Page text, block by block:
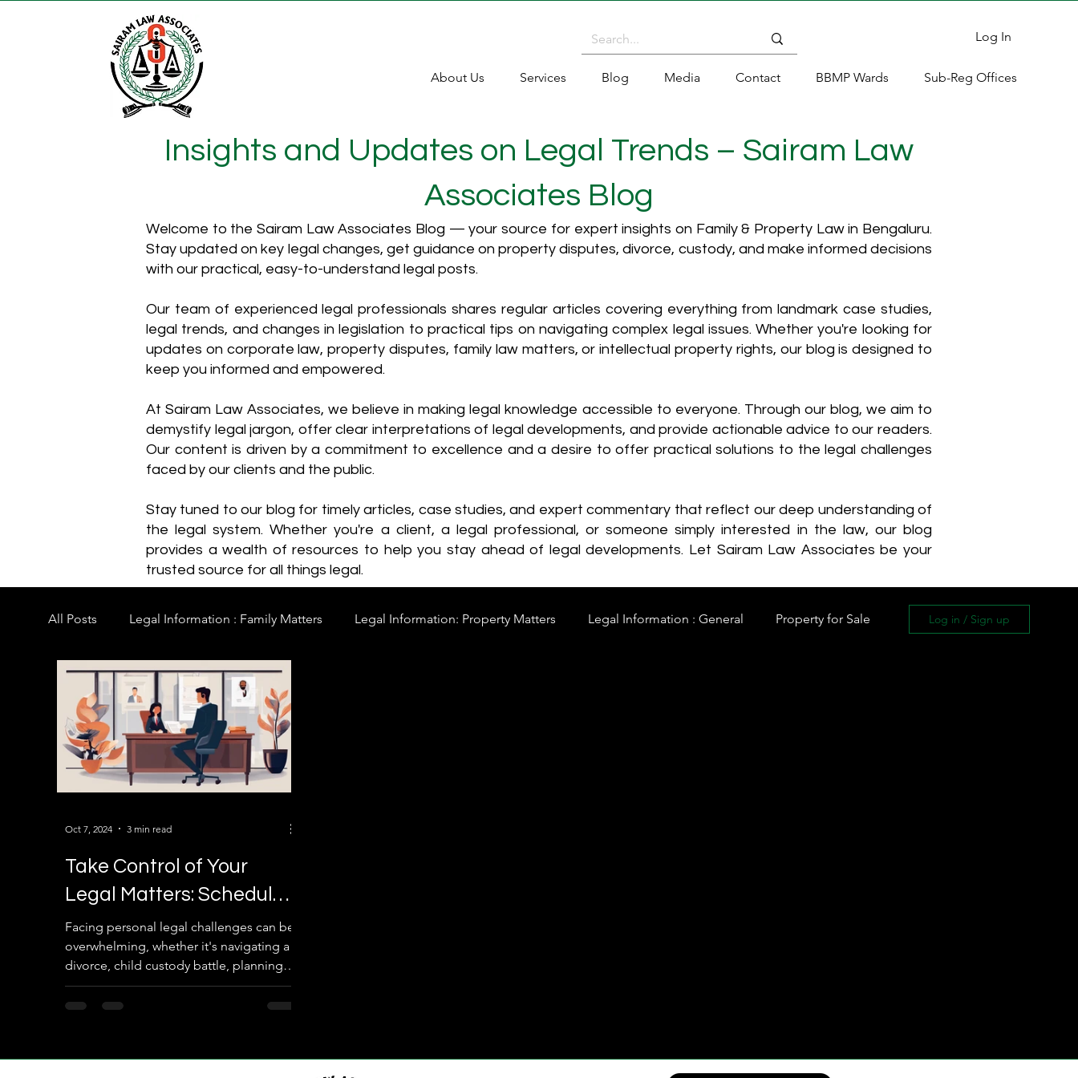
Log In
About Us Services Blog Media Contact BBMP Wards Sub-Reg Offices
Insights and Updates on Legal Trends – Sairam Law
Associates Blog
Welcome to the Sairam Law Associates Blog — your source for expert insights on Family & Property Law in Bengaluru.
Stay updated on key legal changes, get guidance on property disputes, divorce, custody, and make informed decisions
with our practical, easy-to-understand legal posts.
Our team of experienced legal professionals shares regular articles covering everything from landmark case studies,
legal trends, and changes in legislation to practical tips on navigating complex legal issues. Whether you're looking for
updates on corporate law, property disputes, family law matters, or intellectual property rights, our blog is designed to
keep you informed and empowered.
​At Sairam Law Associates, we believe in making legal knowledge accessible to everyone. Through our blog, we aim to
demystify legal jargon, offer clear interpretations of legal developments, and provide actionable advice to our readers.
Our content is driven by a commitment to excellence and a desire to offer practical solutions to the legal challenges
faced by our clients and the public.
Stay tuned to our blog for timely articles, case studies, and expert commentary that reflect our deep understanding of
the legal system. Whether you're a client, a legal professional, or someone simply interested in the law, our blog
provides a wealth of resources to help you stay ahead of legal developments. Let Sairam Law Associates be your
trusted source for all things legal.
All Posts Legal Information : Family Matters Legal Information: Property Matters Legal Information : General Property for Sale Log in / Sign up
Take Control of Your
Legal Matters: Schedule
a Consultation with
Sairam Law Associates
Facing personal legal challenges can be
overwhelming, whether it's navigating a
divorce, child custody battle, planning
your estate, or...
Oct 7, 2024 3 min read